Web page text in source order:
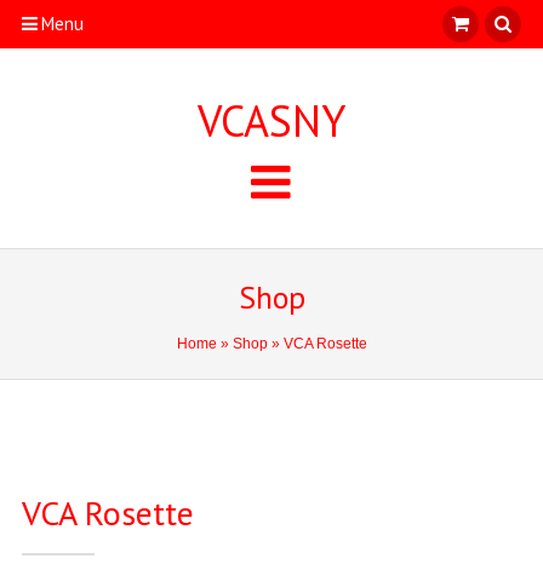
Menu
VCASNY
Shop
Home » Shop» VCA Rosette
VCA Rosette